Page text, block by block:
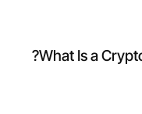
What Is a